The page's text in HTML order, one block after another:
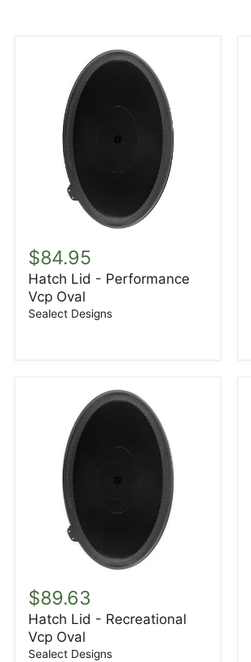
Lid
-
Performance
Vcp
Oval
$84.95
Hatch Lid - Performance
Vcp Oval
Sealect Designs
Lid
-
Recreational
Vcp
Oval
$89.63
Hatch Lid - Recreational
Vcp Oval
Sealect Designs